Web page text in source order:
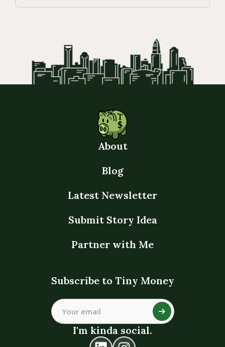
About
Blog
Latest Newsletter
Submit Story Idea
Partner with Me
Subscribe to Tiny Money
I'm kinda social.